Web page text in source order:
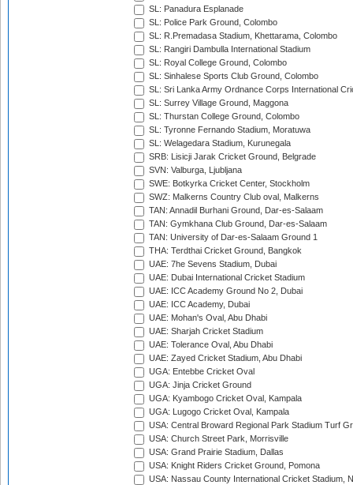
SL: Panadura Esplanade
SL: Police Park Ground, Colombo
SL: R.Premadasa Stadium, Khettarama, Colombo
SL: Rangiri Dambulla International Stadium
SL: Royal College Ground, Colombo
SL: Sinhalese Sports Club Ground, Colombo
SL: Sri Lanka Army Ordnance Corps International
SL: Surrey Village Ground, Maggona
SL: Thurstan College Ground, Colombo
SL: Tyronne Fernando Stadium, Moratuwa
SL: Welagedara Stadium, Kurunegala
SRB: Lisicji Jarak Cricket Ground, Belgrade
SVN: Valburga, Ljubljana
SWE: Botkyrka Cricket Center, Stockholm
SWZ: Malkerns Country Club oval, Malkerns
TAN: Annadil Burhani Ground, Dar-es-Salaam
TAN: Gymkhana Club Ground, Dar-es-Salaam
TAN: University of Dar-es-Salaam Ground 1
THA: Terdthai Cricket Ground, Bangkok
UAE: 7he Sevens Stadium, Dubai
UAE: Dubai International Cricket Stadium
UAE: ICC Academy Ground No 2, Dubai
UAE: ICC Academy, Dubai
UAE: Mohan's Oval, Abu Dhabi
UAE: Sharjah Cricket Stadium
UAE: Tolerance Oval, Abu Dhabi
UAE: Zayed Cricket Stadium, Abu Dhabi
UGA: Entebbe Cricket Oval
UGA: Jinja Cricket Ground
UGA: Kyambogo Cricket Oval, Kampala
UGA: Lugogo Cricket Oval, Kampala
USA: Central Broward Regional Park Stadium Turf
USA: Church Street Park, Morrisville
USA: Grand Prairie Stadium, Dallas
USA: Knight Riders Cricket Ground, Pomona
USA: Nassau County International Cricket Stadium,